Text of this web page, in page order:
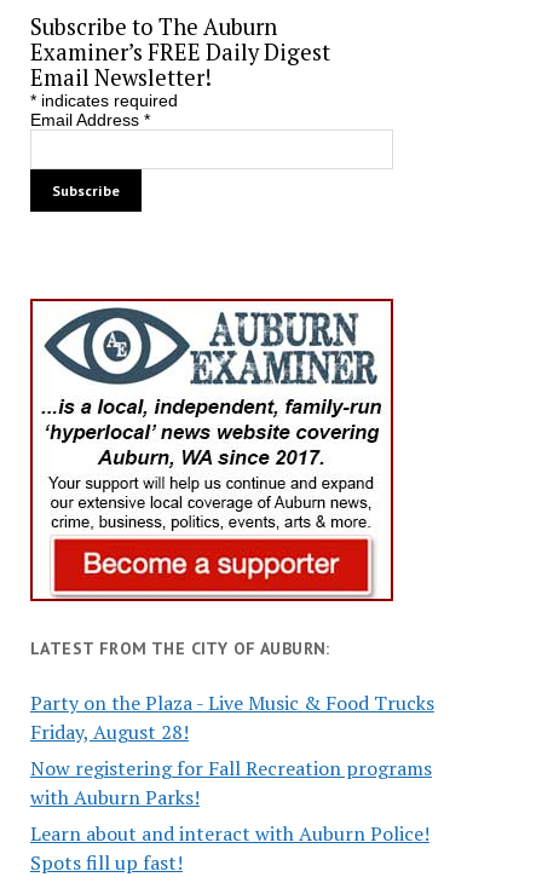
Subscribe to The Auburn
Examiner’s FREE Daily Digest
Email Newsletter!
*indicates required
Email Address *
LATEST FROM THE CITY OF AUBURN:
Party on the Plaza - Live Music & Food Trucks
Friday, August 28!
Now registering for Fall Recreation programs
with Auburn Parks!
Learn about and interact with Auburn Police!
Spots fill up fast!